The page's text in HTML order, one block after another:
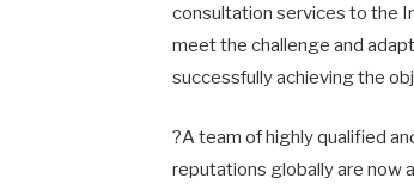
consultation services to the
meet the challenge and
successfully achieving the
?A team of highly qualified
reputations globally are now